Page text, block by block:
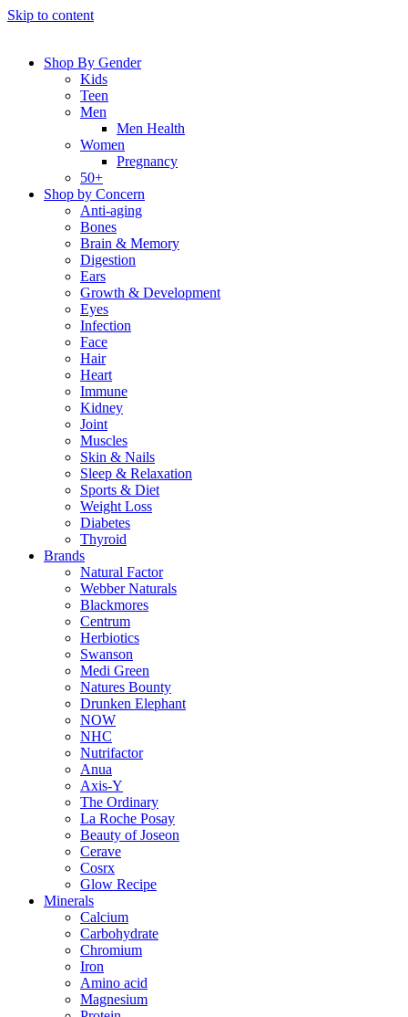
Skip to content
Shop By Gender
Kids
Teen
Men
Men Health
Women
Pregnancy
50+
Shop by Concern
Anti-aging
Bones
Brain & Memory
Digestion
Ears
Growth & Development
Eyes
Infection
Face
Hair
Heart
Immune
Kidney
Joint
Muscles
Skin & Nails
Sleep & Relaxation
Sports & Diet
Weight Loss
Diabetes
Thyroid
Brands
Natural Factor
Webber Naturals
Blackmores
Centrum
Herbiotics
Swanson
Medi Green
Natures Bounty
Drunken Elephant
NOW
NHC
Nutrifactor
Anua
Axis-Y
The Ordinary
La Roche Posay
Beauty of Joseon
Cerave
Cosrx
Glow Recipe
Minerals
Calcium
Carbohydrate
Chromium
Iron
Amino acid
Magnesium